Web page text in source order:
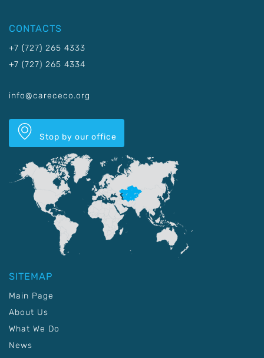
CONTACTS
+7 (727) 265 4333
+7 (727) 265 4334
info@carececo.org
Stop by our office
SITEMAP
Main Page
About Us
What We Do
News